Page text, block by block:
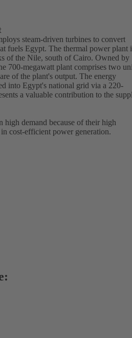
steam-driven turbines to convert
fuels Egypt. The thermal power plant
of the Nile, south of Cairo. Owned by
700-megawatt plant comprises two
of the plant's output. The energy
into Egypt's national grid via a 220-
a valuable contribution to the
demand because of their high
cost-efficient power generation.